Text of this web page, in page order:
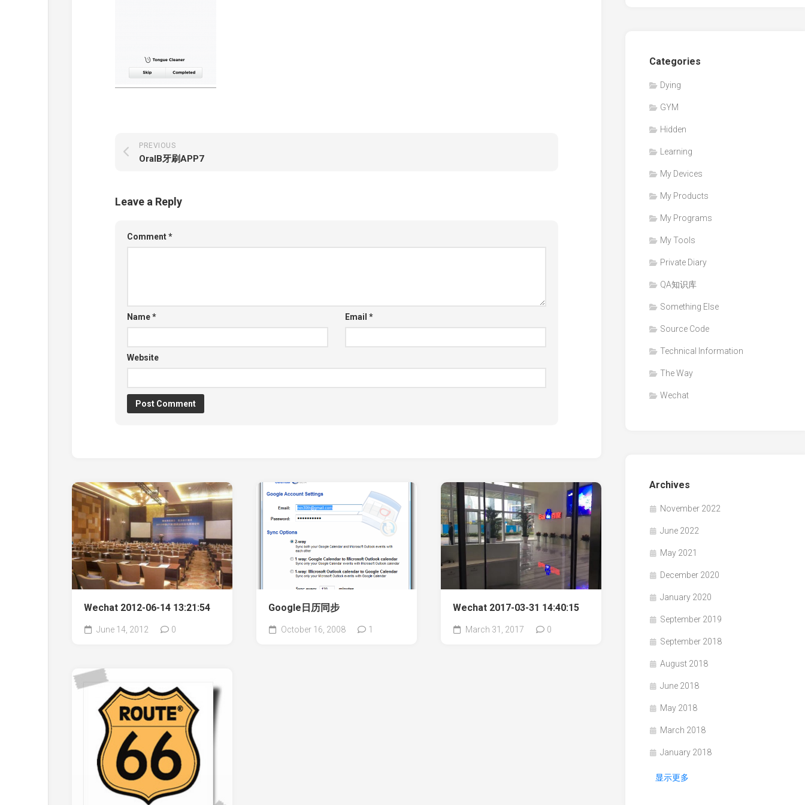
PREVIOUS
OralB牙刷APP7
Leave a Reply
Comment*
Name* Email *
Website
Wechat 2012-06-14 13:21:54
June 14, 2012 0
Google日历同步
October 16, 2008 1
Wechat 2017-03-31 14:40:15
March 31, 2017 0
Categories
Dying
GYM
Hidden
Learning
My Devices
My Products
My Programs
My Tools
Private Diary
QA知识库
Something Else
Source Code
Technical Information
The Way
Wechat
Archives
November 2022
June 2022
May 2021
December 2020
January 2020
September 2019
September 2018
August 2018
June 2018
May 2018
March 2018
January 2018
显示更多